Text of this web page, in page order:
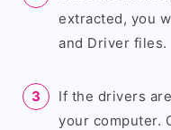
extracted, you
and Driver files.
If the drivers
your computer.